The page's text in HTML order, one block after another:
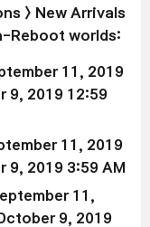
> New Arrivals
Reboot worlds:
11, 2019
9, 2019 12:59
11, 2019
9, 2019 3:59 AM
11,
9, 2019